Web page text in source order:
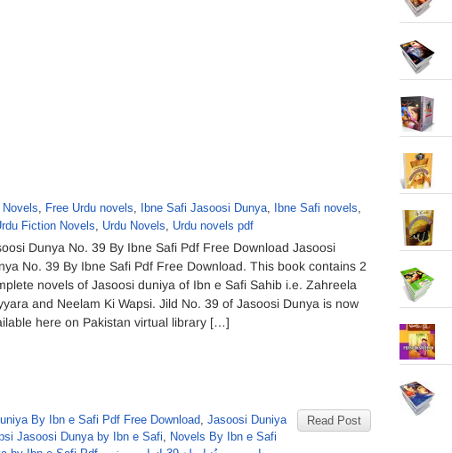
Novels, Free Urdu novels, Ibne Safi Jasoosi Dunya, Ibne Safi novels,
Fiction Novels, Urdu Novels, Urdu novels pdf
Dunya No. 39 By Ibne Safi Pdf Free Download Jasoosi
No. 39 By Ibne Safi Pdf Free Download. This book contains 2
novels of Jasoosi duniya of Ibn e Safi Sahib i.e. Zahreela
and Neelam Ki Wapsi. Jild No. 39 of Jasoosi Dunya is now
here on Pakistan virtual library […]
Read Post
By Ibn e Safi Pdf Free Download, Jasoosi Duniya
Jasoosi Dunya by Ibn e Safi, Novels By Ibn e Safi